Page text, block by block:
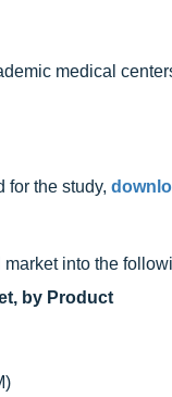
medical
for the study,
into the
by Product